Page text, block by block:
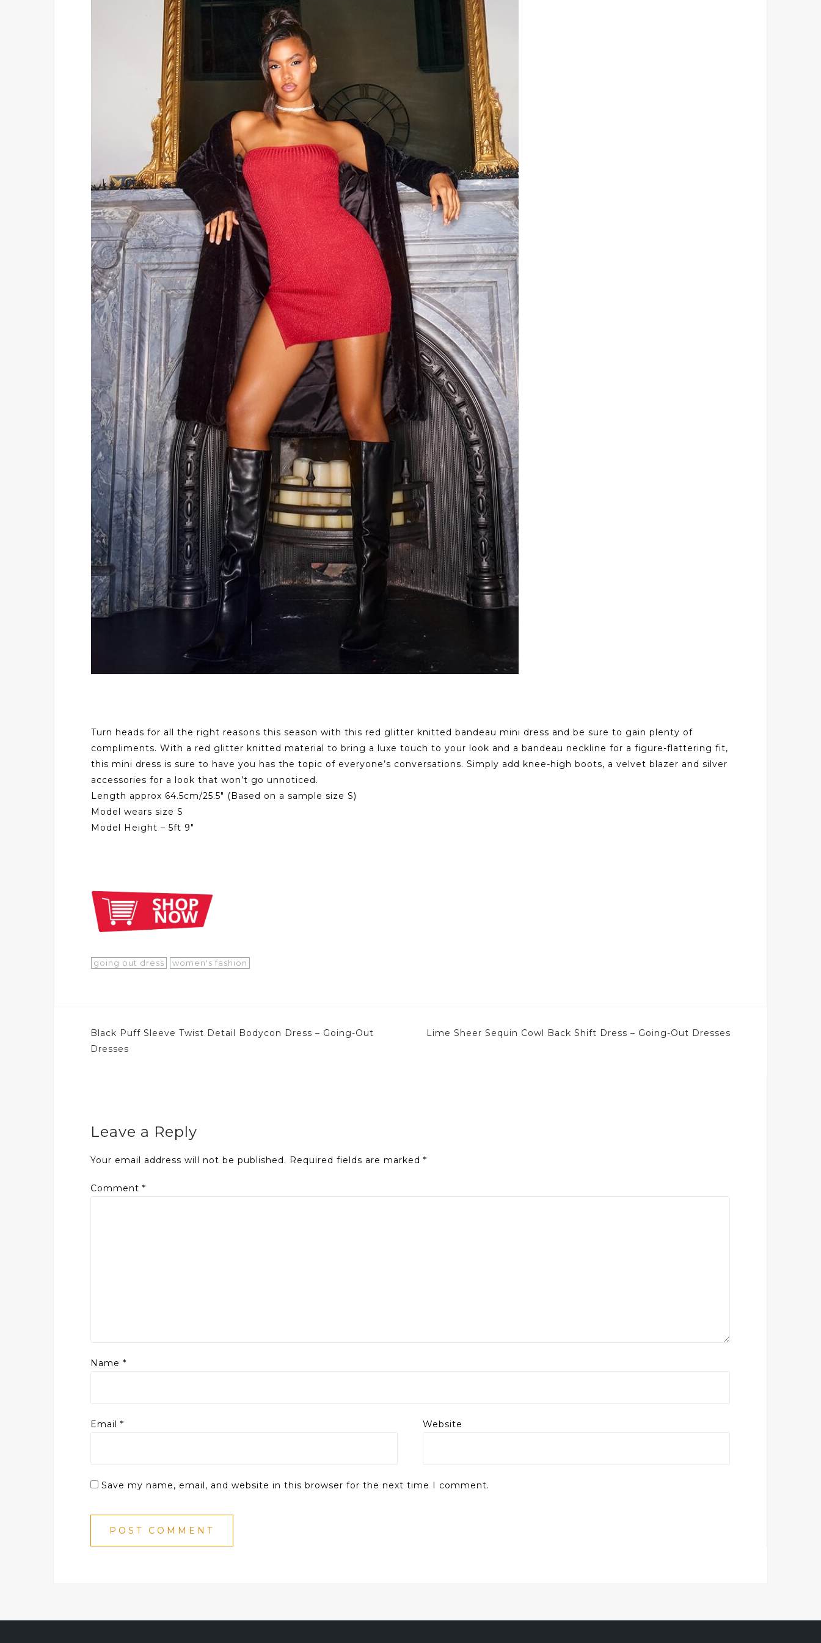
Turn heads for all the right reasons this season with this red glitter knitted bandeau mini dress and be sure to gain plenty of
compliments. With a red glitter knitted material to bring a luxe touch to your look and a bandeau neckline for a figure-flattering fit,
this mini dress is sure to have you has the topic of everyone’s conversations. Simply add knee-high boots, a velvet blazer and silver
accessories for a look that won’t go unnoticed.
Length approx 64.5cm/25.5″ (Based on a sample size S)
Model wears size S
Model Height – 5ft 9″
going out dress women's fashion
Post
navigation
Black Puff Sleeve Twist Detail Bodycon Dress – Going-Out
Dresses
Lime Sheer Sequin Cowl Back Shift Dress – Going-Out Dresses
Leave a Reply
Your email address will not be published. Required fields are marked *
Comment *
Name *
Email * Website
Save my name, email, and website in this browser for the next time I comment.